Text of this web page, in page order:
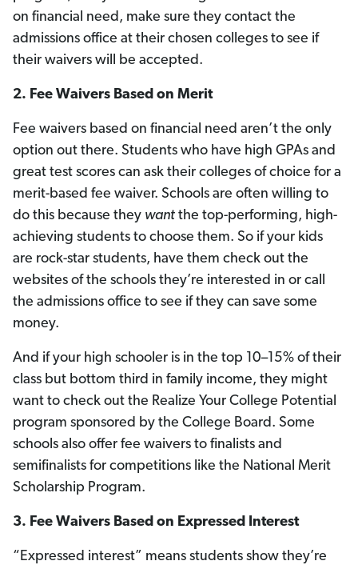
on financial need, make sure they contact the
admissions office at their chosen colleges to see if
their waivers will be accepted.
2. Fee Waivers Based on Merit
Fee waivers based on financial need aren’t the only
option out there. Students who have high GPAs and
great test scores can ask their colleges of choice for a
merit-based fee waiver. Schools are often willing to
do this because they want the top-performing, high-
achieving students to choose them. So if your kids
are rock-star students, have them check out the
websites of the schools they’re interested in or call
the admissions office to see if they can save some
money.
And if your high schooler is in the top 10–15% of their
class but bottom third in family income, they might
want to check out the Realize Your College Potential
program sponsored by the College Board. Some
schools also offer fee waivers to finalists and
semifinalists for competitions like the National Merit
Scholarship Program.
3. Fee Waivers Based on Expressed Interest
“Expressed interest” means students show they’re